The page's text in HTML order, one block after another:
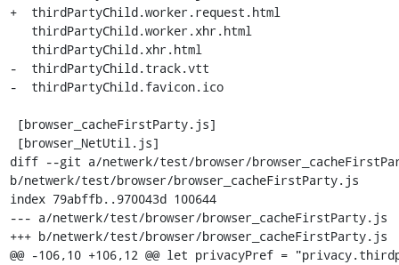
+  thirdPartyChild.worker.request.html
-  thirdPartyChild.track.vtt
-  thirdPartyChild.favicon.ico
diff --git a/netwerk/test/browser/
b/netwerk/test/browser/browser_cacheFirstParty.js
index 79abffb..970043d 100644
--- a/netwerk/test/browser/browser_cacheFirstParty.js
+++ b/netwerk/test/browser/browser_cacheFirstParty.js
@@ -106,10 +106,12 @@ let privacyPref =